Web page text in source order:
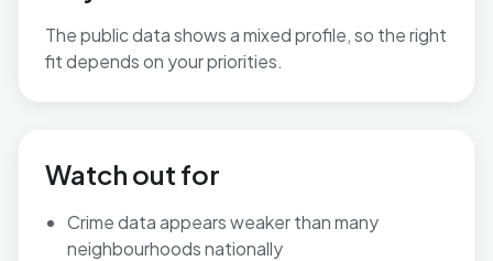
The public data shows a mixed profile, so the right
fit depends on your priorities.
Watch out for
Crime data appears weaker than many
neighbourhoods nationally